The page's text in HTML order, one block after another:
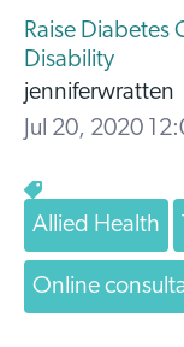
Raise Diabetes
Disability
jenniferwratten
Jul 20, 2020
Allied Health
Online